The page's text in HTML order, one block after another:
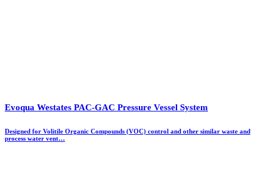
Evoqua Westates PAC-GAC Pressure Vessel System
Designed for Volitile Organic Compounds (VOC) control and other similar waste and
process water vent…